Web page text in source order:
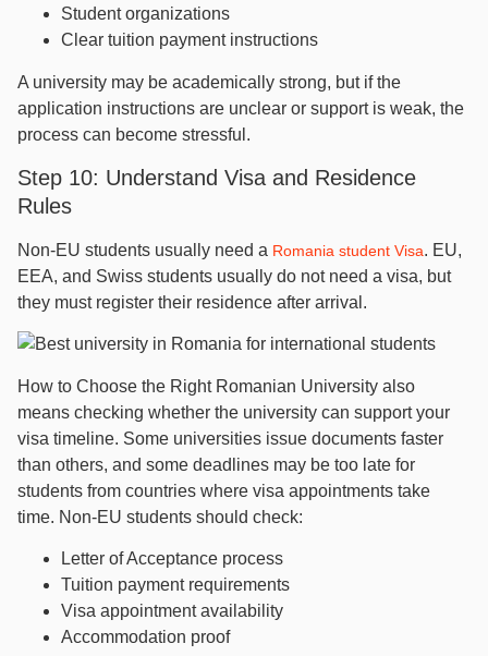
Student organizations
Clear tuition payment instructions
A university may be academically strong, but if the
application instructions are unclear or support is weak, the
process can become stressful.
Step 10: Understand Visa and Residence
Rules
Non-EU students usually need a Romania student Visa. EU,
EEA, and Swiss students usually do not need a visa, but
they must register their residence after arrival.
How to Choose the Right Romanian University also
means checking whether the university can support your
visa timeline. Some universities issue documents faster
than others, and some deadlines may be too late for
students from countries where visa appointments take
time. Non-EU students should check:
Letter of Acceptance process
Tuition payment requirements
Visa appointment availability
Accommodation proof